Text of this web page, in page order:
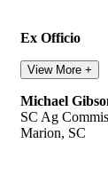
Ex Officio
View More +
Michael
SC Ag
Marion, SC